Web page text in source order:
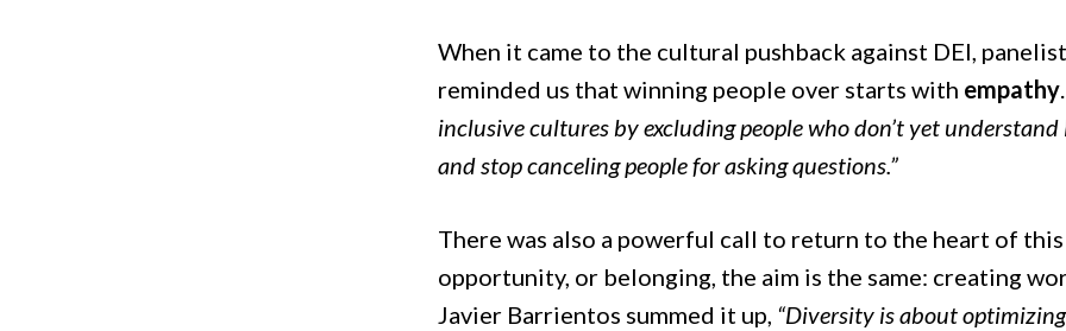
When it came to the cultural pushback against DEI,
reminded us that winning people over starts with empathy
inclusive cultures by excluding people who don’t yet
and stop canceling people for asking questions.”
There was also a powerful call to return to the heart of
opportunity, or belonging, the aim is the same: creating
Javier Barrientos summed it up, “Diversity is about